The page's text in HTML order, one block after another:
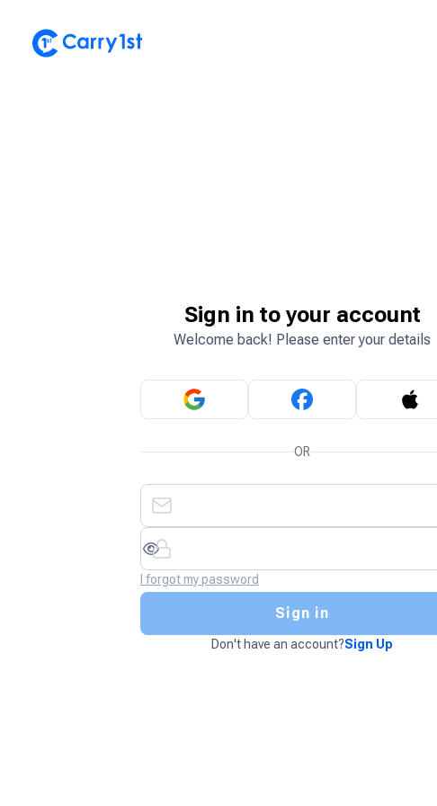
Sign in to your account
Welcome back! Please enter your details
OR
I forgot my password
Sign in
Don't have an account?Sign Up